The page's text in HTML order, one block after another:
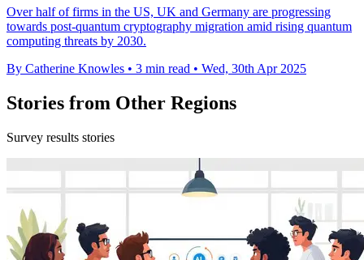
Over half of firms in the US, UK and Germany are progressing
towards post-quantum cryptography migration amid rising quantum
computing threats by 2030.
By Catherine Knowles • 3 min read • Wed, 30th Apr 2025
Stories from Other Regions
Survey results stories